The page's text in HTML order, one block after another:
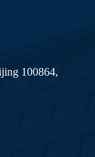
100864,